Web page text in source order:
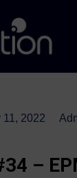
11, 2022
–